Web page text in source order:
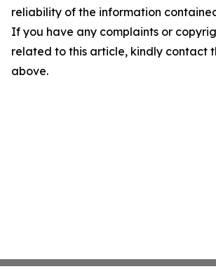
reliability of the information
If you have any complaints or
related to this article, kindly contact
above.